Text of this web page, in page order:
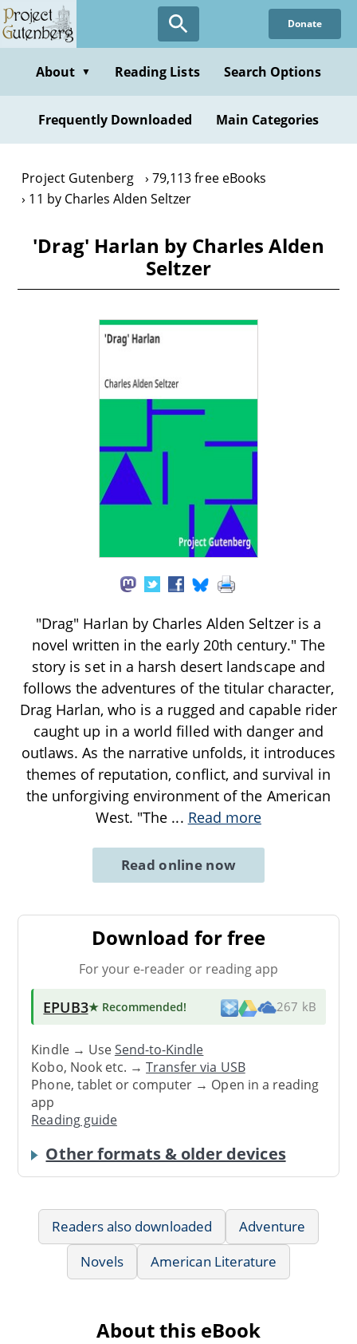
Skip
to
content
Donate
About ▼ Reading Lists Search Options
Frequently Downloaded Main Categories
Project Gutenberg
79,113 free eBooks
11 by Charles Alden Seltzer
'Drag' Harlan by Charles Alden
Seltzer
"Drag" Harlan by Charles Alden Seltzer is a
novel written in the early 20th century." The
story is set in a harsh desert landscape and
follows the adventures of the titular character,
Drag Harlan, who is a rugged and capable rider
caught up in a world filled with danger and
outlaws. As the narrative unfolds, it introduces
themes of reputation, conflict, and survival in
the unforgiving environment of the American
West. "The ... Read more
Read online now
Download for free
For your e-reader or reading app
EPUB3★ Recommended! 267 kB
Kindle → UseSend-to-Kindle
Kobo, Nook etc. →Transfer via USB
Phone, tablet or computer → Open in a reading
app
Reading guide
Other formats & older devices
Readers also downloaded
Adventure
Novels
American Literature
About this eBook